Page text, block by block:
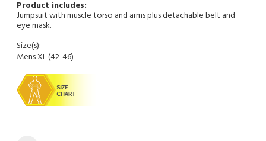
Jumpsuit with muscle torso and arms plus detachable belt and
eye mask.
Size(s):
Mens XL (42-46)